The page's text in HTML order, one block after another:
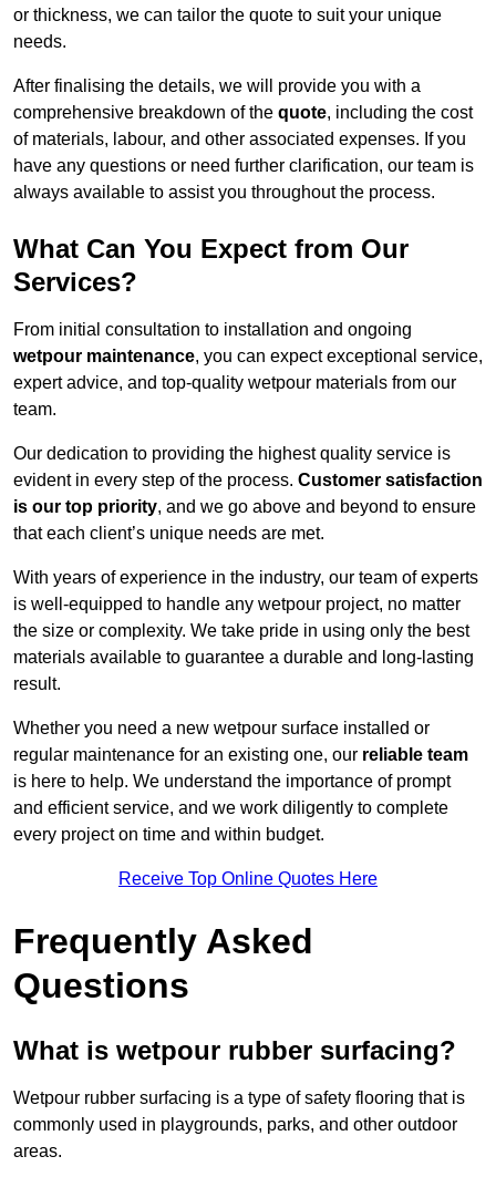
or thickness, we can tailor the quote to suit your unique
needs.
After finalising the details, we will provide you with a
comprehensive breakdown of the quote, including the cost
of materials, labour, and other associated expenses. If you
have any questions or need further clarification, our team is
always available to assist you throughout the process.
What Can You Expect from Our
Services?
From initial consultation to installation and ongoing
wetpour maintenance, you can expect exceptional service,
expert advice, and top-quality wetpour materials from our
team.
Our dedication to providing the highest quality service is
evident in every step of the process. Customer satisfaction
is our top priority, and we go above and beyond to ensure
that each client’s unique needs are met.
With years of experience in the industry, our team of experts
is well-equipped to handle any wetpour project, no matter
the size or complexity. We take pride in using only the best
materials available to guarantee a durable and long-lasting
result.
Whether you need a new wetpour surface installed or
regular maintenance for an existing one, our reliable team
is here to help. We understand the importance of prompt
and efficient service, and we work diligently to complete
every project on time and within budget.
Receive Top Online Quotes Here
Frequently Asked
Questions
What is wetpour rubber surfacing?
Wetpour rubber surfacing is a type of safety flooring that is
commonly used in playgrounds, parks, and other outdoor
areas.